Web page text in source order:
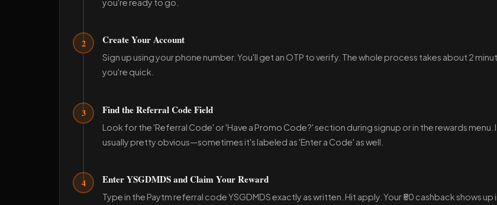
you're ready to go.
2 Create Your Account
Sign up using your phone number. You'll get an OTP to verify. The whole process takes about 2
you're quick.
3 Find the Referral Code Field
Look for the 'Referral Code' or 'Have a Promo Code?' section during signup or in the rewards menu.
usually pretty obvious—sometimes it's labeled as 'Enter a Code' as well.
4 Enter YSGDMDS and Claim Your Reward
Type in the Paytm referral code YSGDMDS exactly as written. Hit apply. Your ₹50 cashback shows up